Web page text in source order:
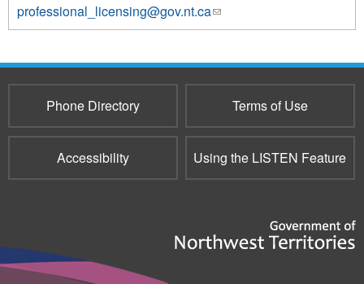
professional_licensing@gov.nt.ca(link
sends
mail)
Phone Directory
Terms of Use
Accessibility Using the LISTEN Feature